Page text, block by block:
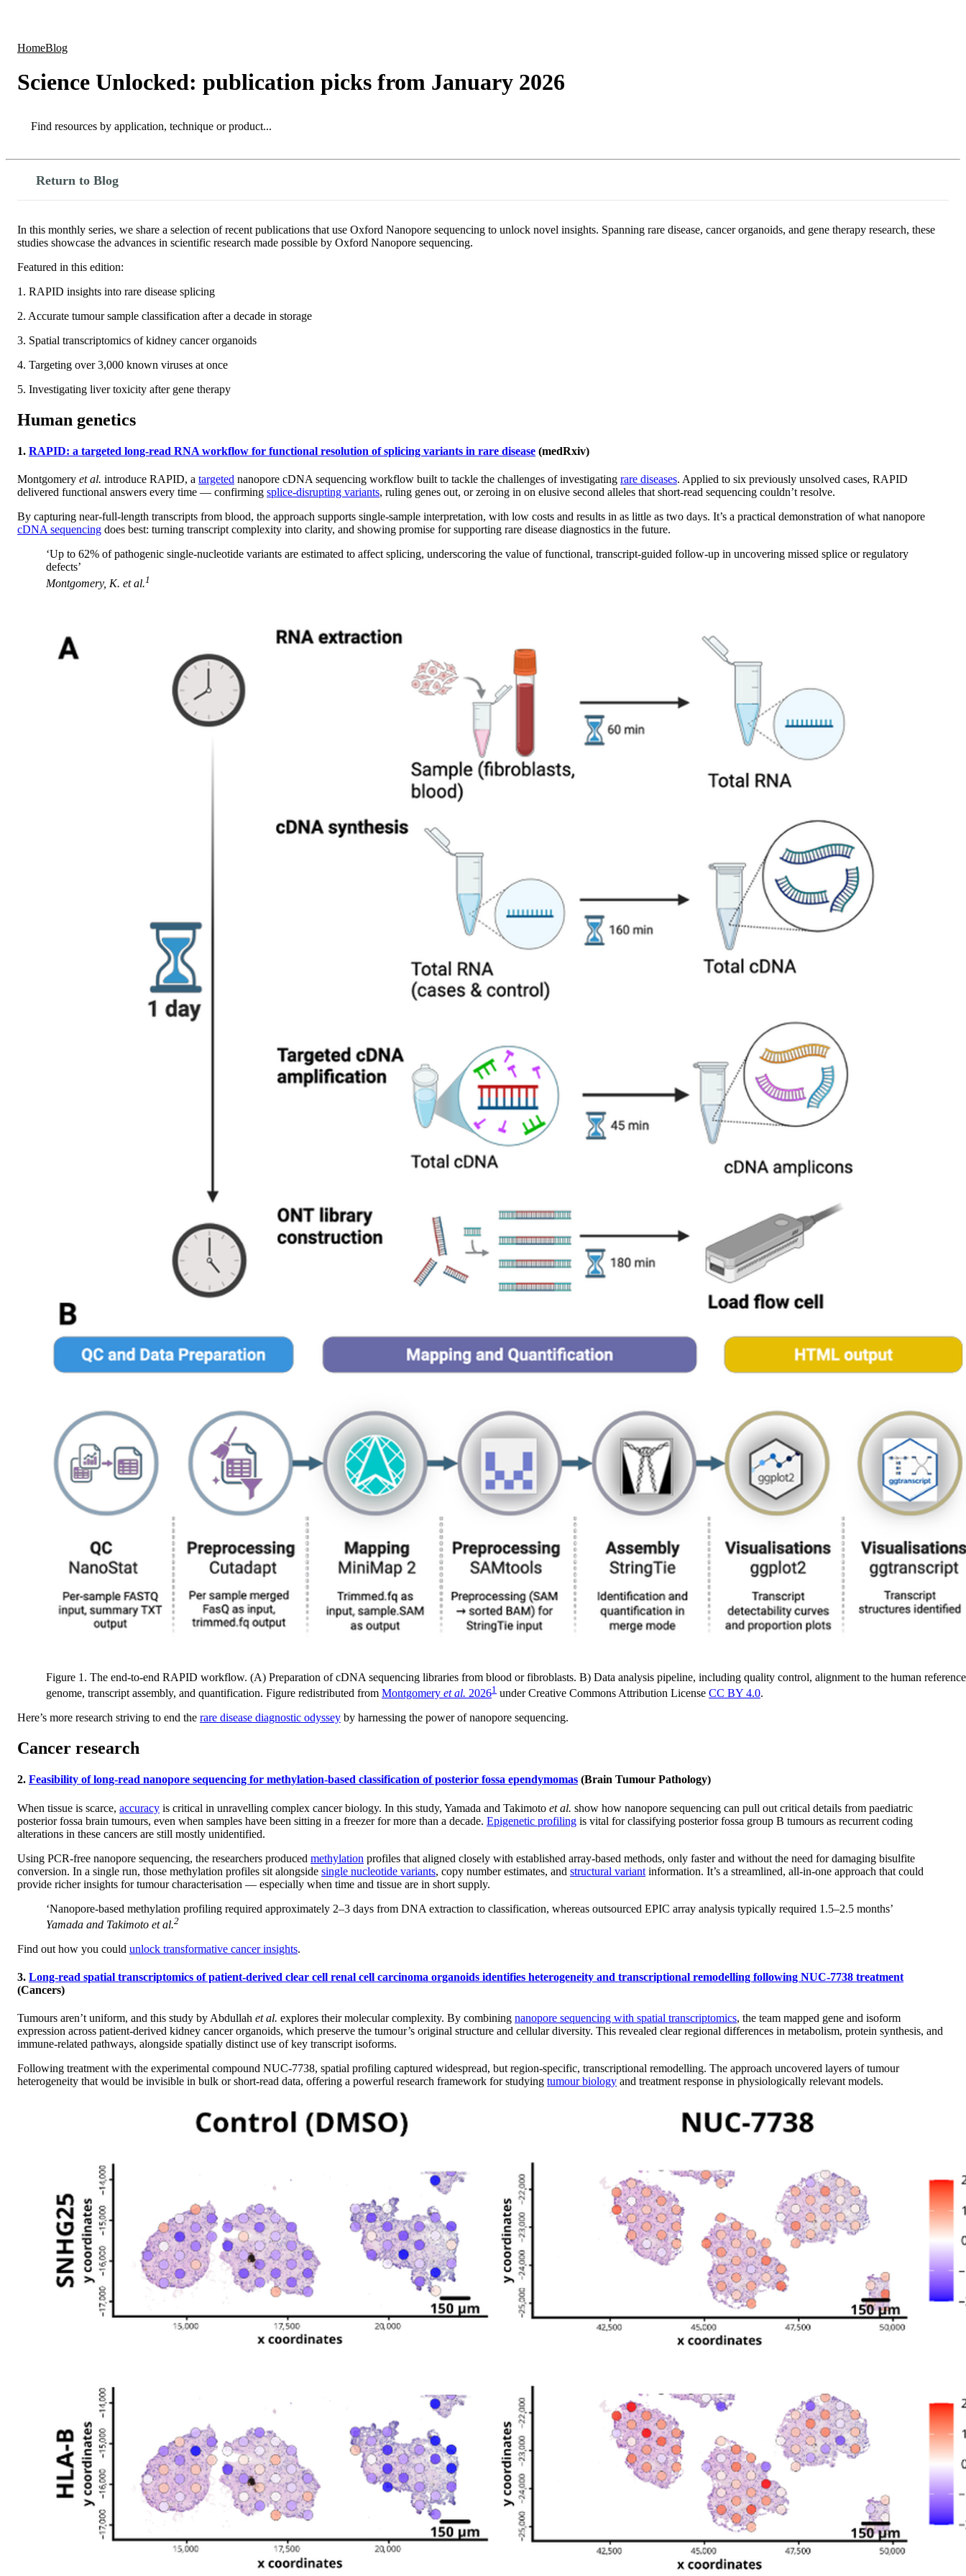
HomeBlog
Science Unlocked: publication picks from January 2026
Search
Return to Blog
In this monthly series, we share a selection of recent publications that use Oxford Nanopore sequencing to unlock novel insights. Spanning rare disease, cancer organoids, and gene therapy research, these
studies showcase the advances in scientific research made possible by Oxford Nanopore sequencing.
Featured in this edition:
1. RAPID insights into rare disease splicing
2. Accurate tumour sample classification after a decade in storage
3. Spatial transcriptomics of kidney cancer organoids
4. Targeting over 3,000 known viruses at once
5. Investigating liver toxicity after gene therapy
Human genetics
1. RAPID: a targeted long-read RNA workflow for functional resolution of splicing variants in rare disease (medRxiv)
Montgomery et al. introduce RAPID, a targeted nanopore cDNA sequencing workflow built to tackle the challenges of investigating rare diseases. Applied to six previously unsolved cases, RAPID
delivered functional answers every time — confirming splice-disrupting variants, ruling genes out, or zeroing in on elusive second alleles that short-read sequencing couldn’t resolve.
By capturing near-full-length transcripts from blood, the approach supports single-sample interpretation, with low costs and results in as little as two days. It’s a practical demonstration of what nanopore
cDNA sequencing does best: turning transcript complexity into clarity, and showing promise for supporting rare disease diagnostics in the future.
‘Up to 62% of pathogenic single-nucleotide variants are estimated to affect splicing, underscoring the value of functional, transcript-guided follow-up in uncovering missed splice or regulatory
defects’
Montgomery, K. et al.1
Figure 1. The end-to-end RAPID workflow. (A) Preparation of cDNA sequencing libraries from blood or fibroblasts. B) Data analysis pipeline, including quality control, alignment to the human reference
genome, transcript assembly, and quantification. Figure redistributed from Montgomery et al. 20261 under Creative Commons Attribution License CC BY 4.0.
Here’s more research striving to end the rare disease diagnostic odyssey by harnessing the power of nanopore sequencing.
Cancer research
2. Feasibility of long-read nanopore sequencing for methylation-based classification of posterior fossa ependymomas (Brain Tumour Pathology)
When tissue is scarce, accuracy is critical in unravelling complex cancer biology. In this study, Yamada and Takimoto et al. show how nanopore sequencing can pull out critical details from paediatric
posterior fossa brain tumours, even when samples have been sitting in a freezer for more than a decade. Epigenetic profiling is vital for classifying posterior fossa group B tumours as recurrent coding
alterations in these cancers are still mostly unidentified.
Using PCR-free nanopore sequencing, the researchers produced methylation profiles that aligned closely with established array-based methods, only faster and without the need for damaging bisulfite
conversion. In a single run, those methylation profiles sit alongside single nucleotide variants, copy number estimates, and structural variant information. It’s a streamlined, all-in-one approach that could
provide richer insights for tumour characterisation — especially when time and tissue are in short supply.
‘Nanopore-based methylation profiling required approximately 2–3 days from DNA extraction to classification, whereas outsourced EPIC array analysis typically required 1.5–2.5 months’
Yamada and Takimoto et al.2
Find out how you could unlock transformative cancer insights.
3. Long-read spatial transcriptomics of patient-derived clear cell renal cell carcinoma organoids identifies heterogeneity and transcriptional remodelling following NUC-7738 treatment
(Cancers)
Tumours aren’t uniform, and this study by Abdullah et al. explores their molecular complexity. By combining nanopore sequencing with spatial transcriptomics, the team mapped gene and isoform
expression across patient-derived kidney cancer organoids, which preserve the tumour’s original structure and cellular diversity. This revealed clear regional differences in metabolism, protein synthesis, and
immune-related pathways, alongside spatially distinct use of key transcript isoforms.
Following treatment with the experimental compound NUC-7738, spatial profiling captured widespread, but region-specific, transcriptional remodelling. The approach uncovered layers of tumour
heterogeneity that would be invisible in bulk or short-read data, offering a powerful research framework for studying tumour biology and treatment response in physiologically relevant models.